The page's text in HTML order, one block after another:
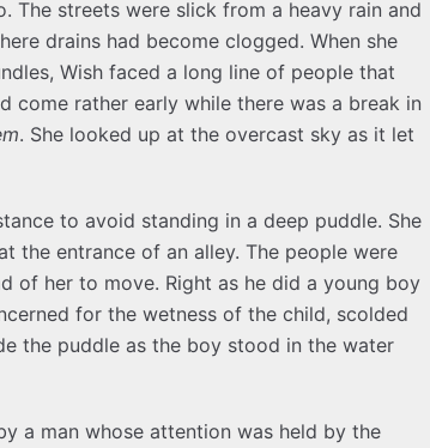
The streets were slick from a heavy rain and
drains had become clogged. When she
Wish faced a long line of people that
come rather early while there was a break in
. She looked up at the overcast sky as it let
to avoid standing in a deep puddle. She
the entrance of an alley. The people were
of her to move. Right as he did a young boy
for the wetness of the child, scolded
the puddle as the boy stood in the water
a man whose attention was held by the